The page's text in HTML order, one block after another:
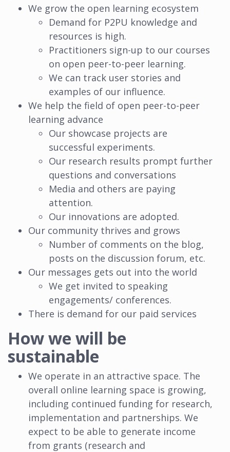
We grow the open learning ecosystem
Demand for P2PU knowledge and
resources is high.
Practitioners sign-up to our courses
on open peer-to-peer learning.
We can track user stories and
examples of our influence.
We help the field of open peer-to-peer
learning advance
Our showcase projects are
successful experiments.
Our research results prompt further
questions and conversations
Media and others are paying
attention.
Our innovations are adopted.
Our community thrives and grows
Number of comments on the blog,
posts on the discussion forum, etc.
Our messages gets out into the world
We get invited to speaking
engagements/ conferences.
There is demand for our paid services
How we will be
sustainable
We operate in an attractive space. The
overall online learning space is growing,
including continued funding for research,
implementation and partnerships. We
expect to be able to generate income
from grants (research and